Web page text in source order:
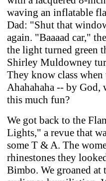
waving an inflatable
Dad: "Shut that
again. "Baaaad car,"
the light turned green
Shirley Muldowney
They know class
Ahahahaha -- by God,
this much fun?
We got back to the
Lights," a revue that
some T & A. The
rhinestones they
Bimbo. We groaned at